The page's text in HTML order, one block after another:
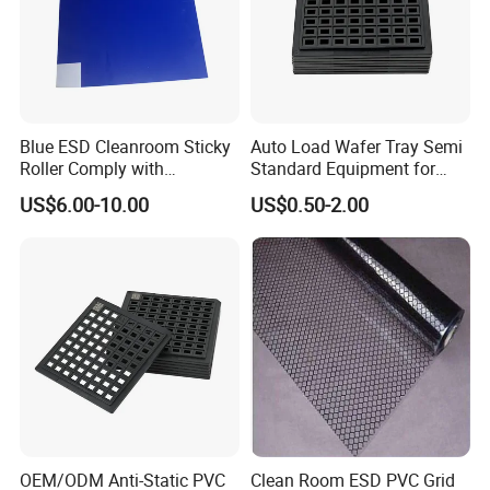
We prioritize customer needs, offering end-to-end services from design
and production to logistics, ensuring every product meets international
anti-static standards. Moving forward, Lanjing Technology will continue
Blue ESD Cleanroom Sticky
Roller Comply with
SGS/RoHS and CE
Standards
US$6.00-10.00
Auto Load Wafer Tray Semi
Standard Equipment for
SMT Assembly
US$0.50-2.00
OEM/ODM Anti-Static PVC
Clean Room ESD PVC Grid